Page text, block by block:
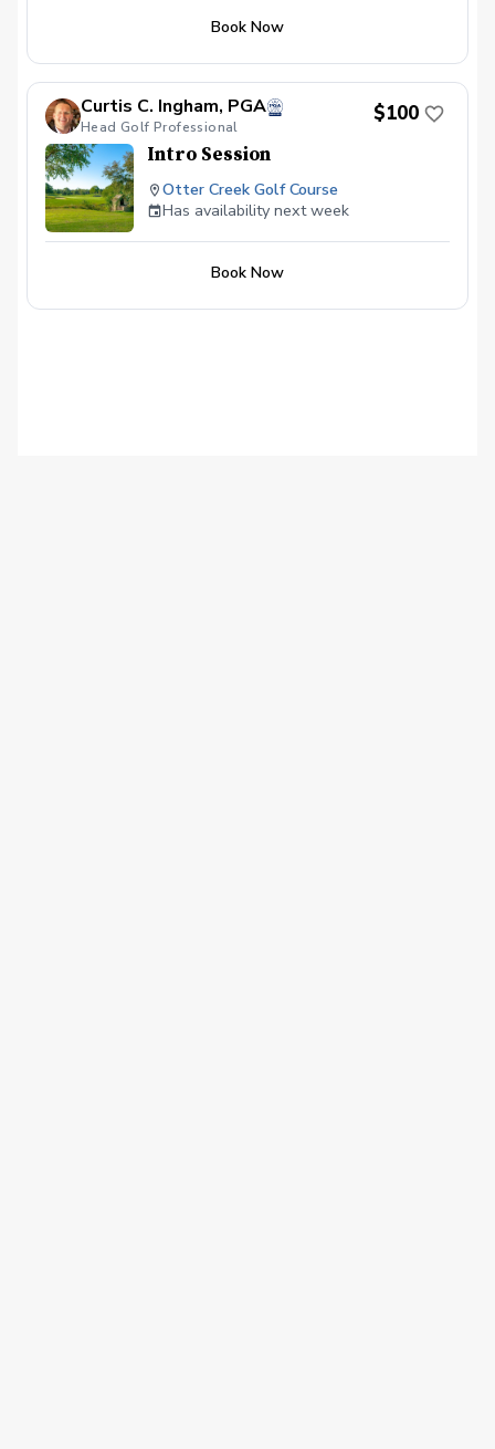
progress on your own Launch Monitor
Book Now
Curtis C. Ingham, PGA
Head Golf Professional
$100
Intro Session
Otter Creek Golf Course
Has availability next week
Book Now